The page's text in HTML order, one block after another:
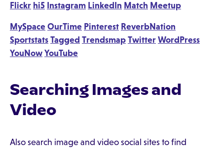
Flickr hi5 Instagram LinkedIn Match Meetup
MySpace OurTime Pinterest ReverbNation
Sportstats Tagged Trendsmap Twitter WordPress
YouNow YouTube
Searching Images and
Video
Also search image and video social sites to find